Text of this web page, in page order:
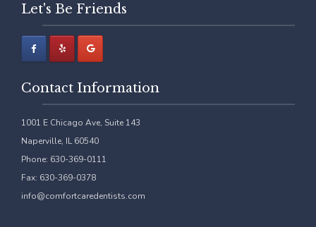
Let's Be Friends
Contact Information
1001 E Chicago Ave, Suite 143
Naperville, IL 60540
Phone: 630-369-0111
Fax: 630-369-0378
info@comfortcaredentists.com